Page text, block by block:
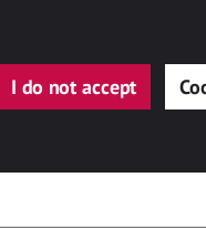
I do not accept